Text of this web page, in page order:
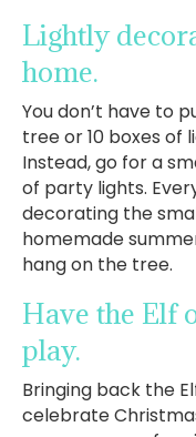
Lightly
home.
You don’t have to
tree or 10 boxes of
Instead, go for a
of party lights.
decorating the
homemade
hang on the tree.
Have the Elf
play.
Bringing back the
celebrate